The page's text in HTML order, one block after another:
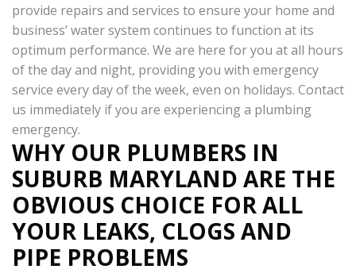
provide repairs and services to ensure your home and
business’ water system continues to function at its
optimum performance. We are here for you at all hours
of the day and night, providing you with emergency
service every day of the week, even on holidays. Contact
us immediately if you are experiencing a plumbing
emergency.
WHY OUR PLUMBERS IN
SUBURB MARYLAND ARE THE
OBVIOUS CHOICE FOR ALL
YOUR LEAKS, CLOGS AND
PIPE PROBLEMS